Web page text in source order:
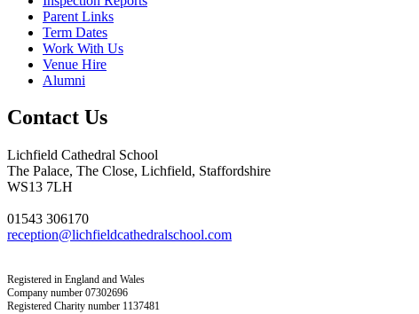
Parent Links
Term Dates
Work With Us
Venue Hire
Alumni
Contact Us
Lichfield Cathedral School
The Palace, The Close, Lichfield, Staffordshire
WS13 7LH
01543 306170
reception@lichfieldcathedralschool.com
Registered in England and Wales
Company number 07302696
Registered Charity number 1137481